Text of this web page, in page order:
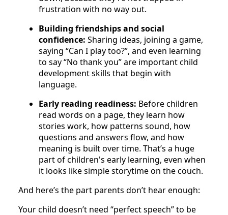
frustration with no way out.
Building friendships and social
confidence: Sharing ideas, joining a game,
saying “Can I play too?”, and even learning
to say “No thank you” are important child
development skills that begin with
language.
Early reading readiness: Before children
read words on a page, they learn how
stories work, how patterns sound, how
questions and answers flow, and how
meaning is built over time. That’s a huge
part of children's early learning, even when
it looks like simple storytime on the couch.
And here’s the part parents don’t hear enough:
Your child doesn’t need “perfect speech” to be